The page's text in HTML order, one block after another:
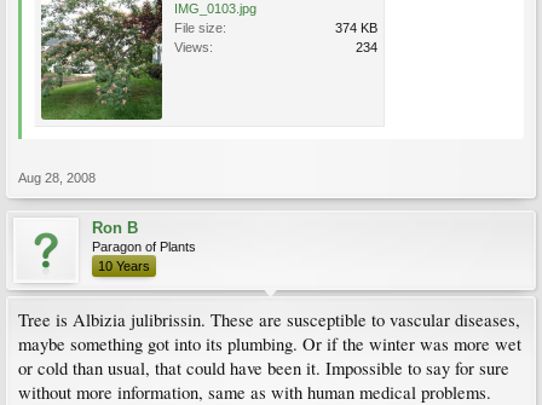
IMG_0103.jpg
File size:
374 KB
Views:
234
Aug 28, 2008
Ron B
Paragon of Plants
10 Years
Tree is Albizia julibrissin. These are susceptible to vascular diseases,
maybe something got into its plumbing. Or if the winter was more wet
or cold than usual, that could have been it. Impossible to say for sure
without more information, same as with human medical problems.